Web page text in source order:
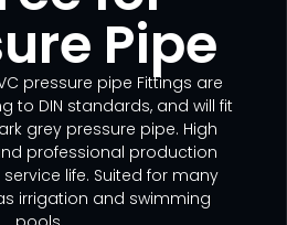
Pipe
pressure pipe Fittings are
to DIN standards, and will fit
grey pressure pipe. High
professional production
life. Suited for many
irrigation and swimming